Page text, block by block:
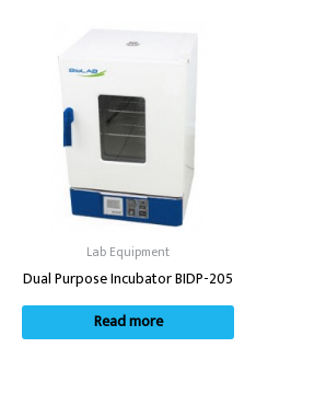
Lab Equipment
Dual Purpose Incubator BIDP-205
Read more